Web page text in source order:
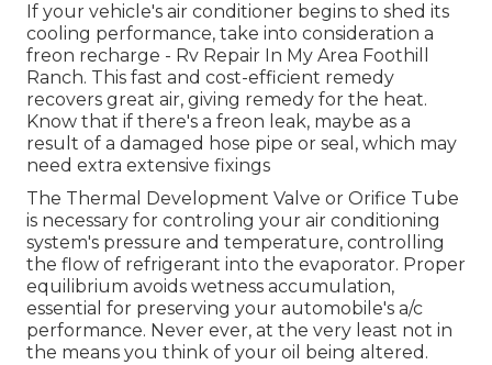
If your vehicle's air conditioner begins to shed its
cooling performance, take into consideration a
freon recharge - Rv Repair In My Area Foothill
Ranch. This fast and cost-efficient remedy
recovers great air, giving remedy for the heat.
Know that if there's a freon leak, maybe as a
result of a damaged hose pipe or seal, which may
need extra extensive fixings
The Thermal Development Valve or Orifice Tube
is necessary for controling your air conditioning
system's pressure and temperature, controlling
the flow of refrigerant into the evaporator. Proper
equilibrium avoids wetness accumulation,
essential for preserving your automobile's a/c
performance. Never ever, at the very least not in
the means you think of your oil being altered.